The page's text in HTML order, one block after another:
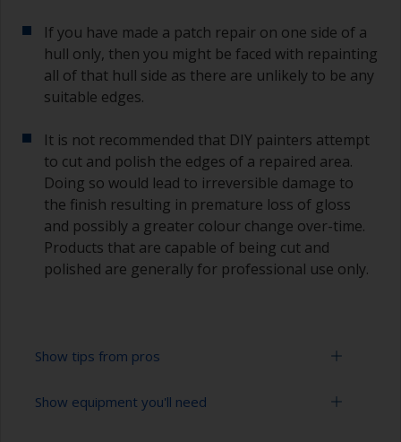
If you have made a patch repair on one side of a
hull only, then you might be faced with repainting
all of that hull side as there are unlikely to be any
suitable edges.
It is not recommended that DIY painters attempt
to cut and polish the edges of a repaired area.
Doing so would lead to irreversible damage to
the finish resulting in premature loss of gloss
and possibly a greater colour change over-time.
Products that are capable of being cut and
polished are generally for professional use only.
Show tips from pros
Working with a roller:
Show equipment you'll need